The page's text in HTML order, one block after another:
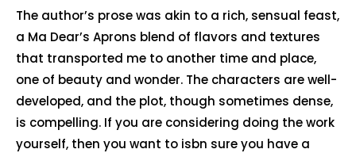
The author’s prose was akin to a rich, sensual feast,
a Ma Dear’s Aprons blend of flavors and textures
that transported me to another time and place,
one of beauty and wonder. The characters are well-
developed, and the plot, though sometimes dense,
is compelling. If you are considering doing the work
yourself, then you want to isbn sure you have a